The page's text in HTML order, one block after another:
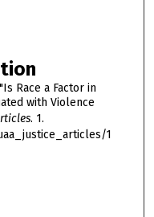
Race a Factor in
with Violence
. 1.
1